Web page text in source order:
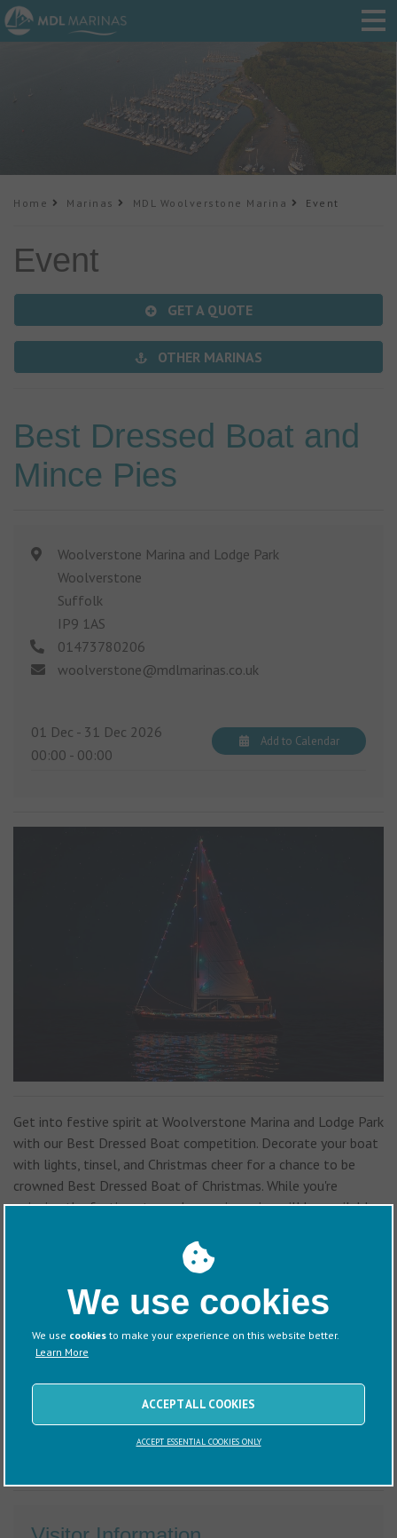
Home Marinas MDL Woolverstone Marina Event
Event
GET A QUOTE
OTHER MARINAS
Best Dressed Boat and
Mince Pies
Woolverstone Marina and Lodge Park
Woolverstone
Suffolk
IP9 1AS
01473780206
woolverstone@mdlmarinas.co.uk
01 Dec - 31 Dec 2026
00:00 - 00:00
Add to Calendar
Get into festive spirit at Woolverstone Marina and Lodge Park
with our Best Dressed Boat competition. Decorate your boat
with lights, tinsel, and Christmas cheer for a chance to be
crowned Best Dressed Boat of Christmas. While you're
enjoying the festive atmosphere, mince pies will be available
We use cookies
We use cookies to make your experience on this website better.
Learn More
ACCEPT ALL COOKIES
ACCEPT ESSENTIAL COOKIES ONLY